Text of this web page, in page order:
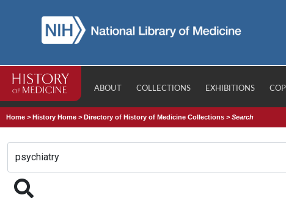
ABOUT COLLECTIONS EXHIBITIONS
Home >History Home >Directory of History of Medicine Collections >Search